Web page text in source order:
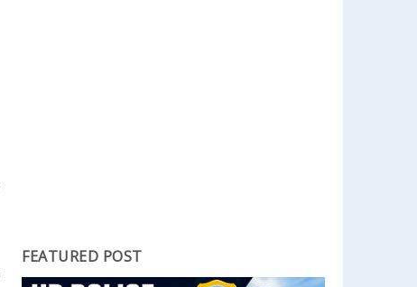
FEATURED POST